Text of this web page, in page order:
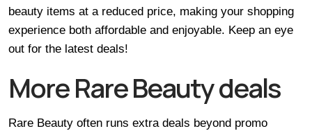
beauty items at a reduced price, making your shopping
experience both affordable and enjoyable. Keep an eye
out for the latest deals!
More Rare Beauty deals
Rare Beauty often runs extra deals beyond promo